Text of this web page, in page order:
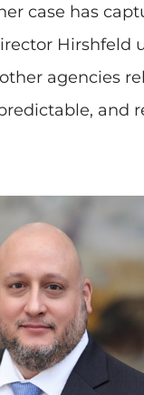
case has
agencies
and